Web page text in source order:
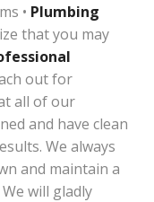
• Plumbing
that you may
out for
all of our
and have clean
We always
and maintain a
will gladly